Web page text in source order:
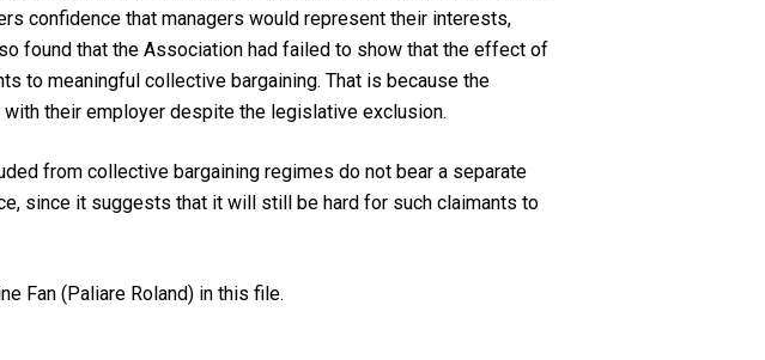
confidence that managers would represent their interests,
found that the Association had failed to show that the effect of
to meaningful collective bargaining. That is because the
their employer despite the legislative exclusion.
from collective bargaining regimes do not bear a separate
since it suggests that it will still be hard for such claimants to
Fan (Paliare Roland) in this file.